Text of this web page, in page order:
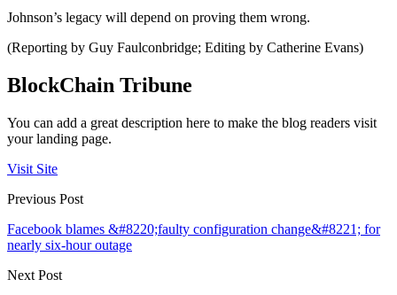
Johnson’s legacy will depend on proving them wrong.
(Reporting by Guy Faulconbridge; Editing by Catherine Evans)
BlockChain Tribune
You can add a great description here to make the blog readers visit
your landing page.
Visit Site
Previous Post
Facebook blames &#8220;faulty configuration change&#8221; for
nearly six-hour outage
Next Post